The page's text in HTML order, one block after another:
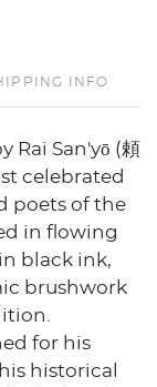
INFO
Rai San'yō (頼
celebrated
poets of the
in flowing
black ink,
brushwork
for his
historical